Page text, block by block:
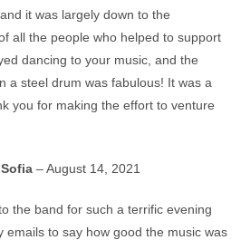
it was largely down to the
all the people who helped to support
dancing to your music, and the
a steel drum was fabulous! It was a
you for making the effort to venture
–August 14, 2021
the band for such a terrific evening
emails to say how good the music was